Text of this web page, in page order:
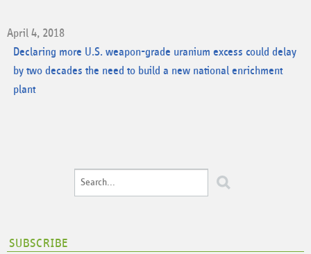
April 4, 2018
Declaring more U.S. weapon-grade uranium excess could delay
by two decades the need to build a new national enrichment
plant
SUBSCRIBE